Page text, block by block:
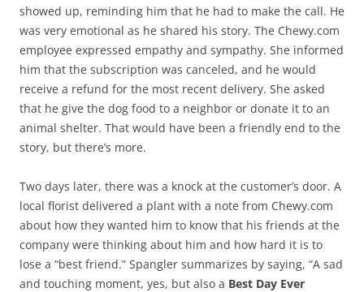
showed up, reminding him that he had to make the call. He
was very emotional as he shared his story. The Chewy.com
employee expressed empathy and sympathy. She informed
him that the subscription was canceled, and he would
receive a refund for the most recent delivery. She asked
that he give the dog food to a neighbor or donate it to an
animal shelter. That would have been a friendly end to the
story, but there’s more.
Two days later, there was a knock at the customer’s door. A
local florist delivered a plant with a note from Chewy.com
about how they wanted him to know that his friends at the
company were thinking about him and how hard it is to
lose a “best friend.” Spangler summarizes by saying, “A sad
and touching moment, yes, but also a Best Day Ever